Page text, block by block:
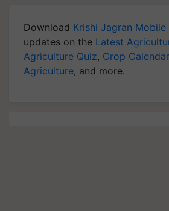
Download Krishi Jagran Mobile
updates on the Latest
Agriculture Quiz, Crop Calendar
Agriculture, and more.